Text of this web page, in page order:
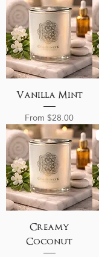
Vanilla Mint
From $28.00
Sale Price
Creamy
Coconut